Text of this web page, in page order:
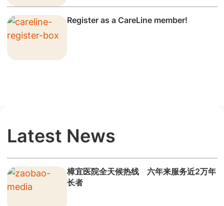
Register as a CareLine member!
Latest News
樟宜医院全天候热线 六年来服务近2万年
长者